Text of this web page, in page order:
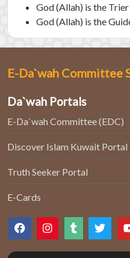
God (Allah) is the
God (Allah) is the
E-Da`wah Committee
Da`wah Portals
E-Da`wah Committee (EDC)
Discover Islam Kuwait Portal
Truth Seeker Portal
E-Cards